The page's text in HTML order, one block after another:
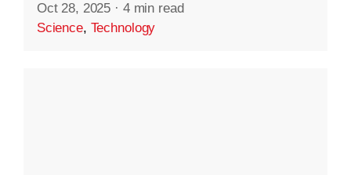
Oct 28, 2025 · 4 min read
Science, Technology